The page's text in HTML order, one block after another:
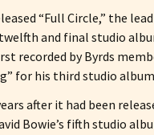
“Full Circle,” the
and final studio
recorded by Byrds
for his third studio
after it had been
Bowie’s fifth studio